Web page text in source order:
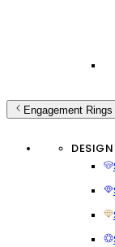
Engagement Rings